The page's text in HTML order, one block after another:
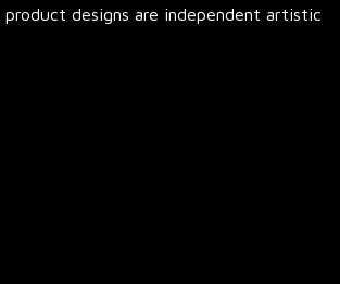
product designs are independent artistic